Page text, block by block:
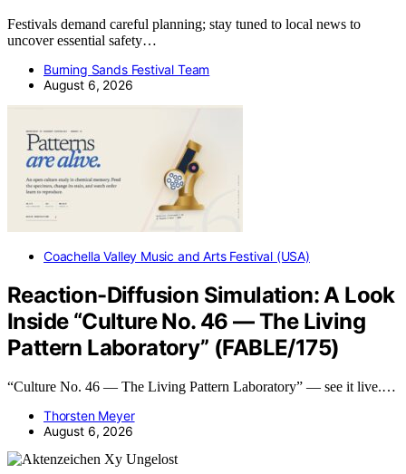
Festivals demand careful planning; stay tuned to local news to
uncover essential safety…
Burning Sands Festival Team
August 6, 2026
Coachella Valley Music and Arts Festival (USA)
Reaction-Diffusion Simulation: A Look
Inside “Culture No. 46 — The Living
Pattern Laboratory” (FABLE/175)
“Culture No. 46 — The Living Pattern Laboratory” — see it live.…
Thorsten Meyer
August 6, 2026